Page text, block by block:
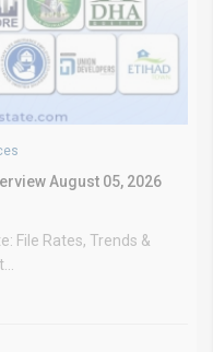
August 05, 2026
File Rates, Trends &